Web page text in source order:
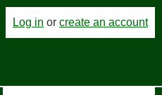
Log in or create an account